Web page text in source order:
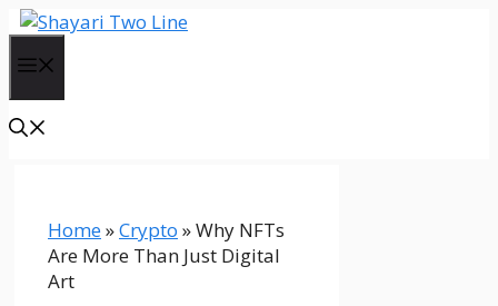
Skip
content
Home»Crypto »Why NFTs
Are More Than Just Digital
Art